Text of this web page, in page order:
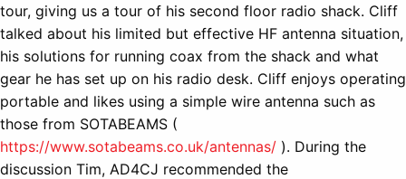
tour, giving us a tour of his second floor radio shack. Cliff
talked about his limited but effective HF antenna situation,
his solutions for running coax from the shack and what
gear he has set up on his radio desk. Cliff enjoys operating
portable and likes using a simple wire antenna such as
those from SOTABEAMS (
https://www.sotabeams.co.uk/antennas/ ). During the
discussion Tim, AD4CJ recommended the